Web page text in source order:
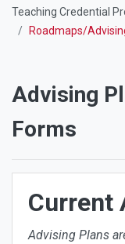
Teaching Credential
Roadmaps/
Advising
Forms
Current
Advising Plans